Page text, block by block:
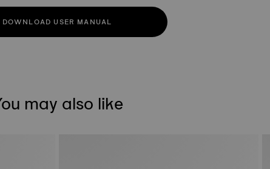
DOWNLOAD USER MANUAL
may also like